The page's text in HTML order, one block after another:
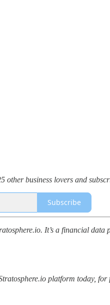
other business lovers and
Subscribe
It’s a financial
platform today,